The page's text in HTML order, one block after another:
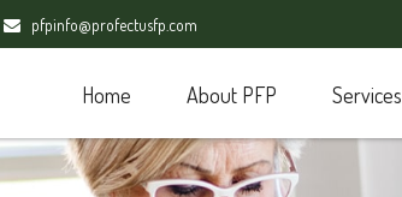
pfpinfo@profectusfp.com
Home About PFP Services